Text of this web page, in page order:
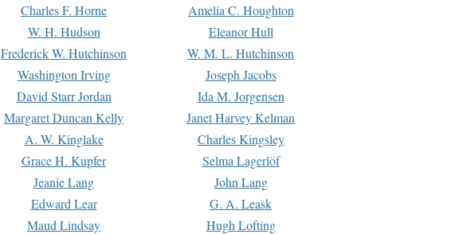
Charles F. Horne
Amelia C. Houghton
W. H. Hudson
Eleanor Hull
Frederick W. Hutchinson
W. M. L. Hutchinson
Washington Irving
Joseph Jacobs
David Starr Jordan
Ida M. Jorgensen
Margaret Duncan Kelly
Janet Harvey Kelman
A. W. Kinglake
Charles Kingsley
Grace H. Kupfer
Selma Lagerlöf
Jeanie Lang
John Lang
Edward Lear
G. A. Leask
Maud Lindsay
Hugh Lofting